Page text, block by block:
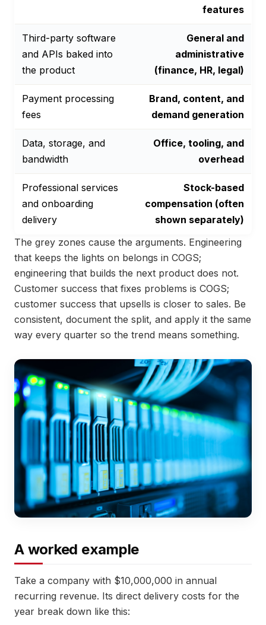
features
Third-party software
and APIs baked into
the product
General and
administrative
(finance, HR, legal)
Payment processing
fees
Brand, content, and
demand generation
Data, storage, and
bandwidth
Office, tooling, and
overhead
Professional services
and onboarding
delivery
Stock-based
compensation (often
shown separately)
The grey zones cause the arguments. Engineering
that keeps the lights on belongs in COGS;
engineering that builds the next product does not.
Customer success that fixes problems is COGS;
customer success that upsells is closer to sales. Be
consistent, document the split, and apply it the same
way every quarter so the trend means something.
A worked example
Take a company with $10,000,000 in annual
recurring revenue. Its direct delivery costs for the
year break down like this: